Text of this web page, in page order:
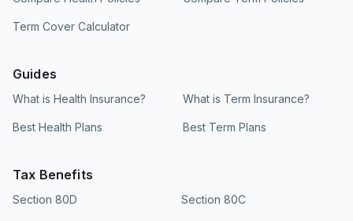
Term Cover Calculator
Guides
What is Health Insurance? What is Term Insurance?
Best Health Plans Best Term Plans
Tax Benefits
Section 80D Section 80C